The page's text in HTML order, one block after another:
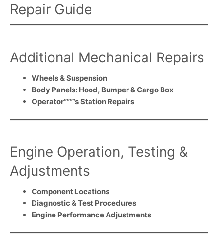
Repair Guide
Additional Mechanical Repairs
Wheels & Suspension
Body Panels: Hood, Bumper & Cargo Box
Operator””””s Station Repairs
Engine Operation, Testing &
Adjustments
Component Locations
Diagnostic & Test Procedures
Engine Performance Adjustments